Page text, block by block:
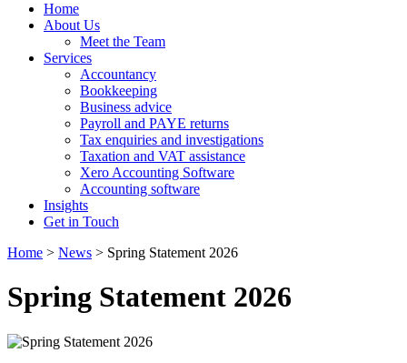
Home
About Us
Meet the Team
Services
Accountancy
Bookkeeping
Business advice
Payroll and PAYE returns
Tax enquiries and investigations
Taxation and VAT assistance
Xero Accounting Software
Accounting software
Insights
Get in Touch
Home > News > Spring Statement 2026
Spring Statement 2026